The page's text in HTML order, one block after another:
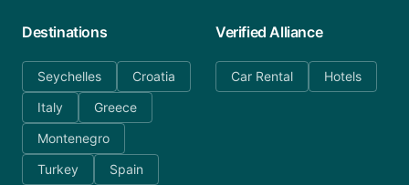
Destinations
Seychelles
Croatia
Italy
Greece
Montenegro
Turkey
Spain
Verified Alliance
Car Rental Hotels